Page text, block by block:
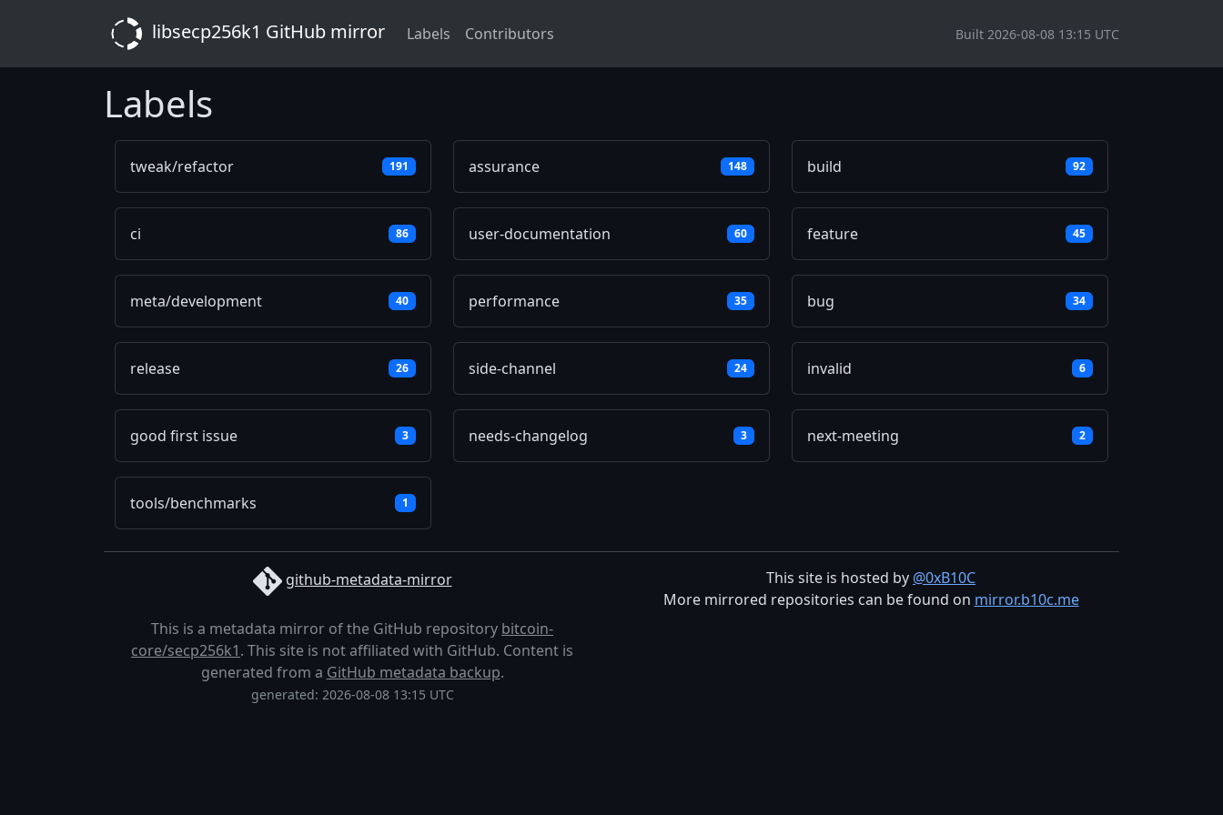
libsecp256k1 GitHub mirror Labels Contributors Built 2026-08-08 13:15 UTC
Labels
tweak/refactor 191 assurance 148 build 92
ci 86 user-documentation 60 feature 45
meta/development 40 performance 35 bug 34
release 26 side-channel 24 invalid 6
good first issue 3 needs-changelog 3 next-meeting 2
tools/benchmarks 1
github-metadata-mirror
This is a metadata mirror of the GitHub repository bitcoin-
core/secp256k1. This site is not affiliated with GitHub. Content is
generated from a GitHub metadata backup.
generated: 2026-08-08 13:15 UTC
This site is hosted by @0xB10C
More mirrored repositories can be found on mirror.b10c.me